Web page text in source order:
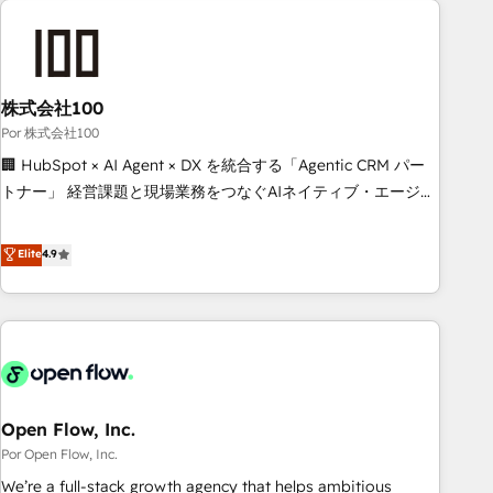
'Elite' team of 12 • 150+ clients across Sales Hub, Marketing
Hub, Service Hub, Data Hub and CMS • ISO/IEC 27001:2022,
ISO 9001:2015, and ISO 42001:2023 certified - the AI
management standard • GuardHub: our AI governance
framework, built on ISO 42001 Ready for the next step?
株式会社100
Por 株式会社100
🏢 HubSpot × AI Agent × DX を統合する「Agentic CRM パー
トナー」 経営課題と現場業務をつなぐAIネイティブ・エージェ
再設計します。 💡 100inc は何をする会社か？ HubSpotを共
通基盤に、AIエージェントを組み込んだ顧客フロント業務（マ
ーケティング・営業・CS）を組織全体で設計・実装する日本の
AIネイティブ・エージェンシーです。事業部・グループ会社・
CRMを軸とした全社共通基盤に再構築します。意思決定者・
顧客データの一元化から、GTMの見える化・自動化まで。全
Hub統合運用、データ品質設計、グループ横断のCRM統合に対
応します。 2️⃣ AIエージェント組織構築 営業・マーケティング
Elite4.9
Open Flow, Inc.
Por Open Flow, Inc.
We’re a full-stack growth agency that helps ambitious